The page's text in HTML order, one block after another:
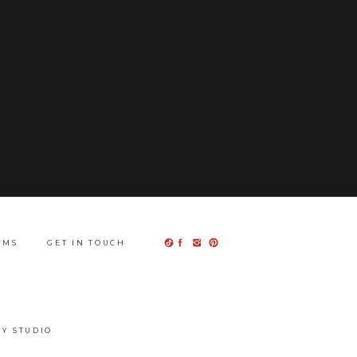
GET IN TOUCH
STUDIO